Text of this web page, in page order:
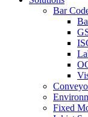
Bar
Fixed